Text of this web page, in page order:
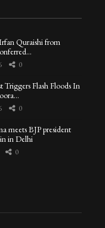
Quraishi from
0
Triggers Flash Floods In
0
meets BJP president
in Delhi
0